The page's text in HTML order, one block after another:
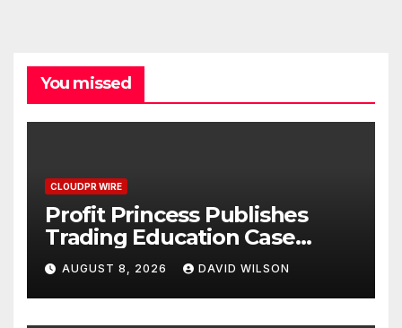
You missed
CLOUDPR WIRE
Profit Princess Publishes
Trading Education Case
Study Focused on Risk
Management
AUGUST 8, 2026 DAVID WILSON